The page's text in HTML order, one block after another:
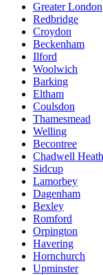
Greater London
Redbridge
Croydon
Beckenham
Ilford
Woolwich
Barking
Eltham
Coulsdon
Thamesmead
Welling
Becontree
Chadwell Heath
Sidcup
Lamorbey
Dagenham
Bexley
Romford
Orpington
Havering
Hornchurch
Upminster